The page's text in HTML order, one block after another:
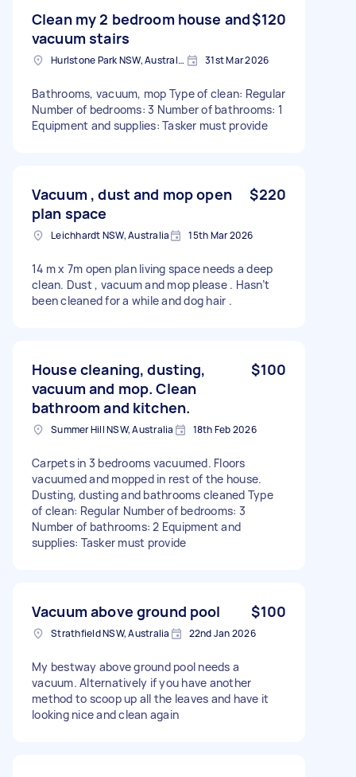
Clean my 2 bedroom house and
vacuum stairs
$120
Hurlstone Park NSW, Australia 31st Mar 2026
Bathrooms, vacuum, mop Type of clean: Regular
Number of bedrooms: 3 Number of bathrooms: 1
Equipment and supplies: Tasker must provide
Vacuum , dust and mop open
plan space
$220
Leichhardt NSW, Australia 15th Mar 2026
14 m x 7m open plan living space needs a deep
clean. Dust , vacuum and mop please . Hasn’t
been cleaned for a while and dog hair .
House cleaning, dusting,
vacuum and mop. Clean
bathroom and kitchen.
$100
Summer Hill NSW, Australia 18th Feb 2026
Carpets in 3 bedrooms vacuumed. Floors
vacuumed and mopped in rest of the house.
Dusting, dusting and bathrooms cleaned Type
of clean: Regular Number of bedrooms: 3
Number of bathrooms: 2 Equipment and
supplies: Tasker must provide
Vacuum above ground pool $100
Strathfield NSW, Australia 22nd Jan 2026
My bestway above ground pool needs a
vacuum. Alternatively if you have another
method to scoop up all the leaves and have it
looking nice and clean again